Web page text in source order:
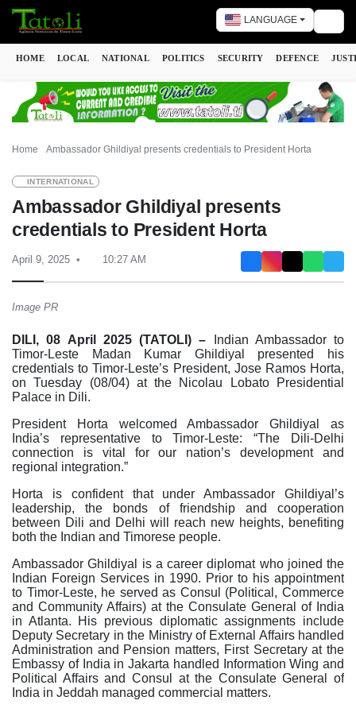
LANGUAGE
HOME LOCAL NATIONAL POLITICS SECURITY DEFENCE
Home Ambassador Ghildiyal presents credentials to President Horta
INTERNATIONAL
Ambassador Ghildiyal presents
credentials to President Horta
April 9, 2025 10:27 AM
Image PR
DILI, 08 April 2025 (TATOLI) – Indian Ambassador to
Timor-Leste Madan Kumar Ghildiyal presented his
credentials to Timor-Leste’s President, Jose Ramos Horta,
on Tuesday (08/04) at the Nicolau Lobato Presidential
Palace in Dili.
President Horta welcomed Ambassador Ghildiyal as
India’s representative to Timor-Leste: “The Dili-Delhi
connection is vital for our nation’s development and
regional integration.”
Horta is confident that under Ambassador Ghildiyal’s
leadership, the bonds of friendship and cooperation
between Dili and Delhi will reach new heights, benefiting
both the Indian and Timorese people.
Ambassador Ghildiyal is a career diplomat who joined the
Indian Foreign Services in 1990. Prior to his appointment
to Timor-Leste, he served as Consul (Political, Commerce
and Community Affairs) at the Consulate General of India
in Atlanta. His previous diplomatic assignments include
Deputy Secretary in the Ministry of External Affairs handled
Administration and Pension matters, First Secretary at the
Embassy of India in Jakarta handled Information Wing and
Political Affairs and Consul at the Consulate General of
India in Jeddah managed commercial matters.